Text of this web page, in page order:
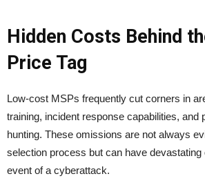
Hidden Costs Behind
Price Tag
Low-cost MSPs frequently cut corners in
training, incident response capabilities, and
hunting. These omissions are not always
selection process but can have
event of a cyberattack.